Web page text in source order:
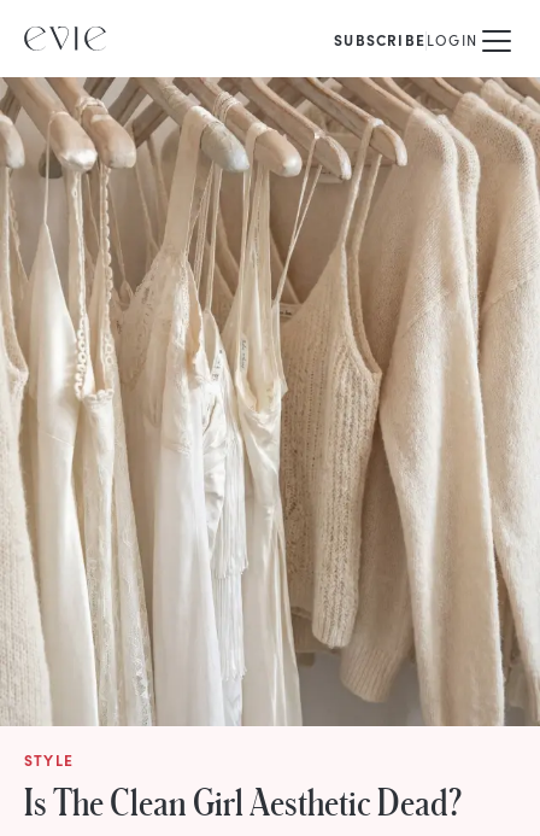
SUBSCRIBELOGIN
STYLE
Is The Clean Girl Aesthetic Dead?